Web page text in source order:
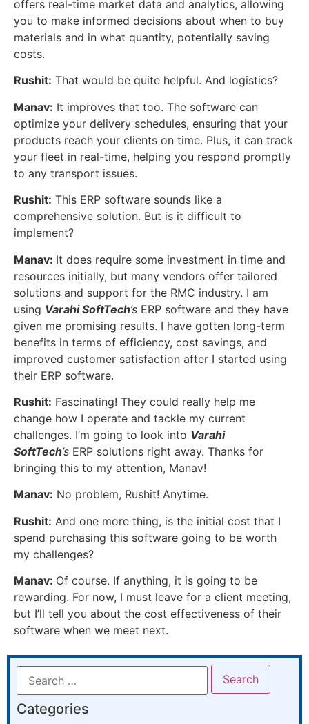
offers real-time market data and analytics, allowing
you to make informed decisions about when to buy
materials and in what quantity, potentially saving
costs.
Rushit: That would be quite helpful. And logistics?
Manav: It improves that too. The software can
optimize your delivery schedules, ensuring that your
products reach your clients on time. Plus, it can track
your fleet in real-time, helping you respond promptly
to any transport issues.
Rushit: This ERP software sounds like a
comprehensive solution. But is it difficult to
implement?
Manav: It does require some investment in time and
resources initially, but many vendors offer tailored
solutions and support for the RMC industry. I am
using Varahi SoftTech’s ERP software and they have
given me promising results. I have gotten long-term
benefits in terms of efficiency, cost savings, and
improved customer satisfaction after I started using
their ERP software.
Rushit: Fascinating! They could really help me
change how I operate and tackle my current
challenges. I’m going to look into Varahi
SoftTech’s ERP solutions right away. Thanks for
bringing this to my attention, Manav!
Manav: No problem, Rushit! Anytime.
Rushit: And one more thing, is the initial cost that I
spend purchasing this software going to be worth
my challenges?
Manav: Of course. If anything, it is going to be
rewarding. For now, I must leave for a client meeting,
but I’ll tell you about the cost effectiveness of their
software when we meet next.
Categories